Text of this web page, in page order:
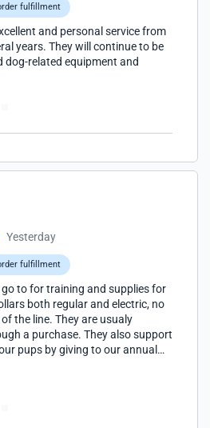
fulfillment
and personal service from
years. They will continue to be
dog-related equipment and
Yesterday
fulfillment
go to for training and supplies for
are usualy
They also support
pups by giving to our annual